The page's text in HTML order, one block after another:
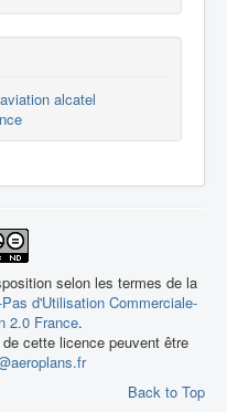
aviation alcatel
selon les termes de la
d'Utilisation Commerciale-
2.0 France.
cette licence peuvent être
Back to Top